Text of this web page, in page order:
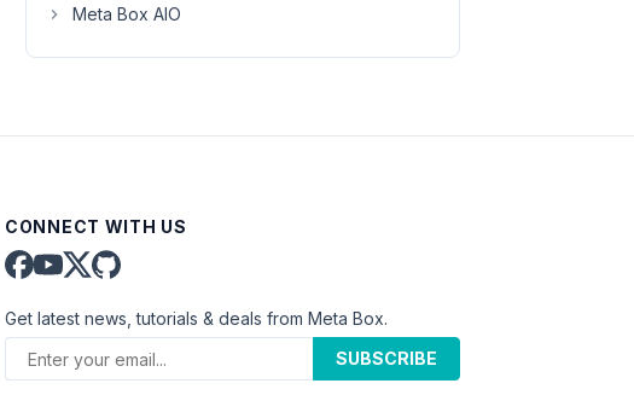
Meta Box AIO
CONNECT WITH US
Get latest news, tutorials & deals from Meta Box.
SUBSCRIBE